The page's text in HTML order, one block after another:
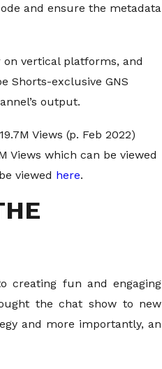
and ensure the metadata
vertical platforms, and
Shorts-exclusive GNS
output.
Views (p. Feb 2022)
Views which can be viewed
viewed here.
creating fun and engaging
the chat show to new
and more importantly, an